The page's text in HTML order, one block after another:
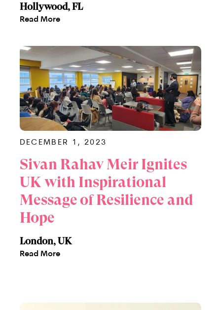
Hollywood, FL
Read More
DECEMBER 1, 2023
Sivan Rahav Meir Ignites
UK with Inspirational
Message of Resilience and
Hope
London, UK
Read More